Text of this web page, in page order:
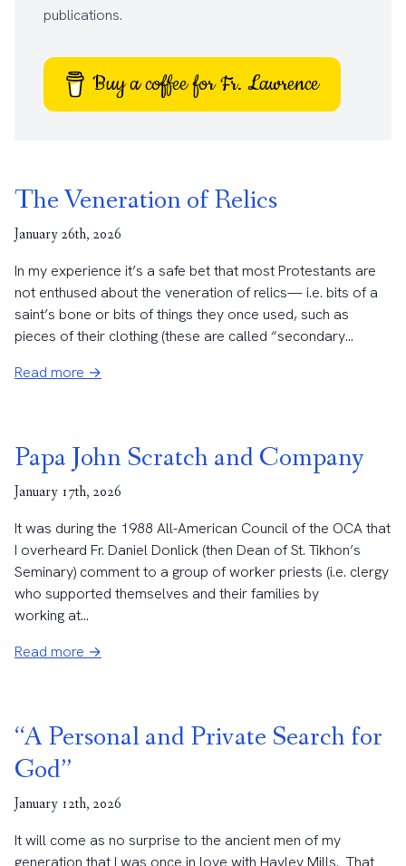
publications.
Buy a coffee for Fr. Lawrence
The Veneration of Relics
January 26th, 2026
In my experience it’s a safe bet that most Protestants are
not enthused about the veneration of relics— i.e. bits of a
saint’s bone or bits of things they once used, such as
pieces of their clothing (these are called “secondary...
Read more →
Papa John Scratch and Company
January 17th, 2026
It was during the 1988 All-American Council of the OCA that
I overheard Fr. Daniel Donlick (then Dean of St. Tikhon’s
Seminary) comment to a group of worker priests (i.e. clergy
who supported themselves and their families by
working at...
Read more →
“A Personal and Private Search for
God”
January 12th, 2026
It will come as no surprise to the ancient men of my
generation that I was once in love with Hayley Mills. That